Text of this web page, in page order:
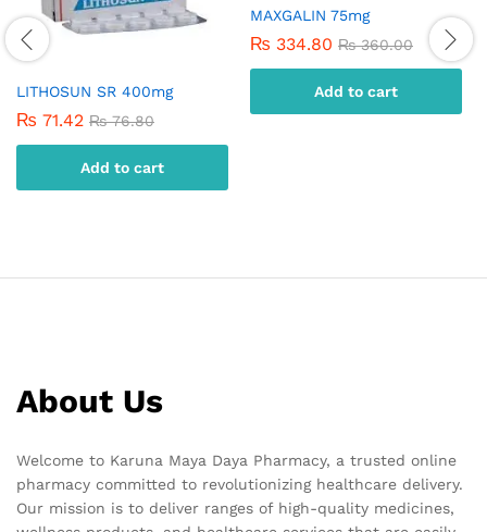
LITHOSUN SR 400mg
₨ 71.42 ₨76.80
Add to cart
MAXGALIN 75mg
₨ 334.80 ₨360.00
Add to cart
About Us
Welcome to Karuna Maya Daya Pharmacy, a trusted online
pharmacy committed to revolutionizing healthcare delivery.
Our mission is to deliver ranges of high-quality medicines,